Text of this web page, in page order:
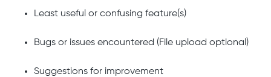
Least useful or confusing feature(s)
Bugs or issues encountered (File upload optional)
Suggestions for improvement